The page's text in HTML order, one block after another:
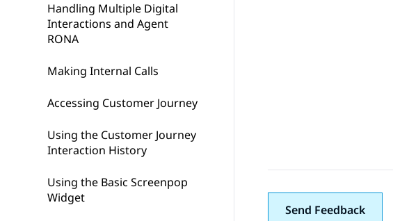
Handling Multiple Digital
Interactions and Agent
RONA
Making Internal Calls
Accessing Customer Journey
Using the Customer Journey
Interaction History
Using the Basic Screenpop
Widget
Send Feedback